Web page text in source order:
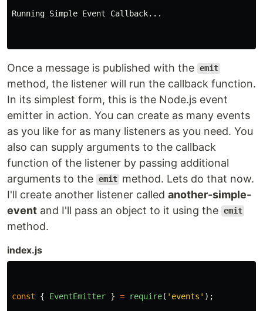
Running Simple Event Callback...
Once a message is published with the emit
method, the listener will run the callback function.
In its simplest form, this is the Node.js event
emitter in action. You can create as many events
as you like for as many listeners as you need. You
also can supply arguments to the callback
function of the listener by passing additional
arguments to the emit method. Lets do that now.
I'll create another listener called another-simple-
event and I'll pass an object to it using the emit
method.
index.js
const { EventEmitter } = require( ' events ' );